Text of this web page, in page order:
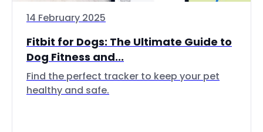
14 February 2025
Fitbit for Dogs: The Ultimate Guide to
Dog Fitness and...
Find the perfect tracker to keep your pet
healthy and safe.